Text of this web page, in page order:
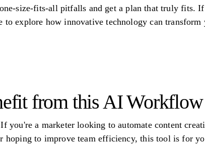
size-fits-all pitfalls and get a plan that truly fits.
to explore how innovative technology can
from this AI Workflow
you're a marketer looking to automate content
hoping to improve team efficiency, this tool is for